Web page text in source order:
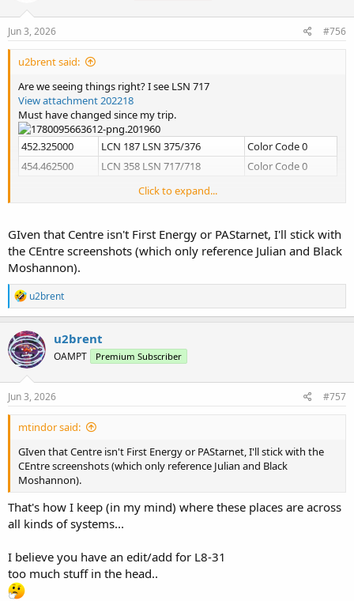
n
Jun 3, 2026 #756
u2brent said:
Are we seeing things right? I see LSN 717
View attachment 202218
Must have changed since my trip.
452.325000 LCN 187 LSN 375/376
Color Code 0
454.462500
LCN 358 LSN 717/718 Color Code 0
Yeah, I just keep inventing them.
View attachment 202215
View attachment 202216
Click to expand...
GIven that Centre isn't First Energy or PAStarnet, I'll stick with
the CEntre screenshots (which only reference Julian and Black
Moshannon).
R
e
a
c
t
i
o
n
u2brent
u2brent
OAMPT Premium Subscriber
Jun 3, 2026 #757
mtindor said:
GIven that Centre isn't First Energy or PAStarnet, I'll stick with the
CEntre screenshots (which only reference Julian and Black
Moshannon).
That's how I keep (in my mind) where these places are across
all kinds of systems...
I believe you have an edit/add for L8-31
too much stuff in the head..